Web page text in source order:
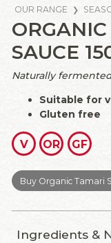
OUR RANGE
SAUCE
Naturally
Suitable for
Gluten free
V OR GF
Buy Organic Tamari
Ingredients &